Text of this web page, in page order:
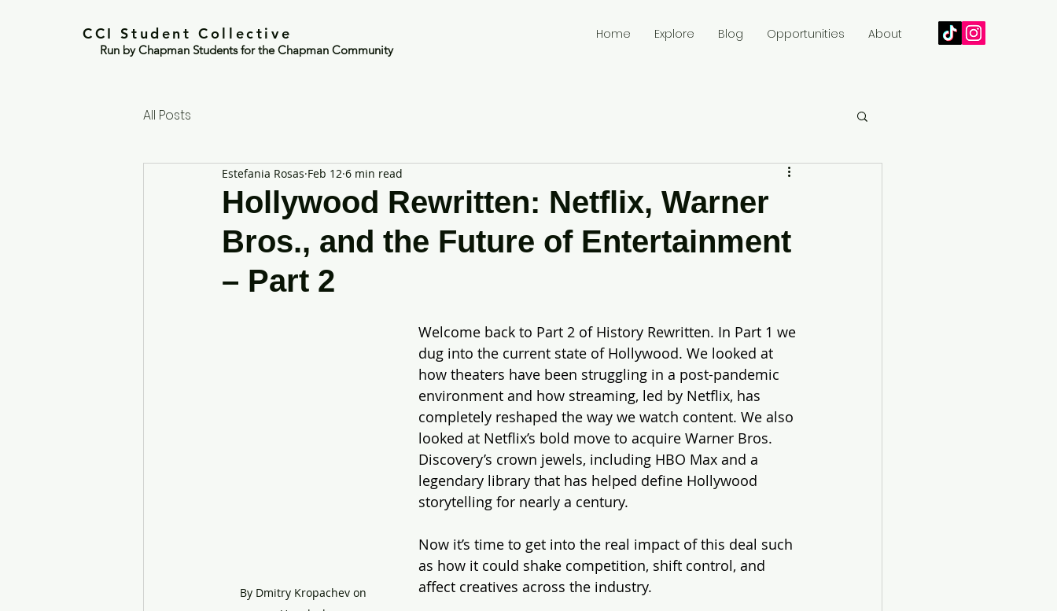
CCI Student Collective Home Explore Blog Opportunities About
Run by Chapman Students for the Chapman Community
All Posts
Hollywood Rewritten: Netflix, Warner
Bros., and the Future of Entertainment
– Part 2
Estefania Rosas Feb 12 6 min read
By Dmitry Kropachev on
Welcome back to Part 2 of History Rewritten. In Part 1 we
dug into the current state of Hollywood. We looked at
how theaters have been struggling in a post-pandemic
environment and how streaming, led by Netflix, has
completely reshaped the way we watch content. We also
looked at Netflix’s bold move to acquire Warner Bros.
Discovery’s crown jewels, including HBO Max and a
legendary library that has helped define Hollywood
storytelling for nearly a century.
Now it’s time to get into the real impact of this deal such
as how it could shake competition, shift control, and
affect creatives across the industry.